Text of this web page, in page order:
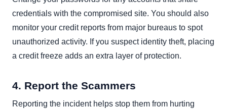
credentials with the compromised site. You should also
monitor your credit reports from major bureaus to spot
unauthorized activity. If you suspect identity theft, placing
a credit freeze adds an extra layer of protection.
4. Report the Scammers
Reporting the incident helps stop them from hurting